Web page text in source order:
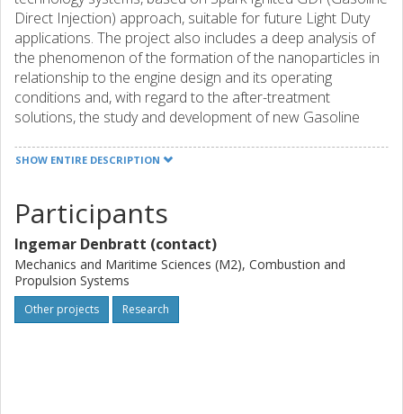
Direct Injection) approach, suitable for future Light Duty
applications. The project also includes a deep analysis of
the phenomenon of the formation of the nanoparticles in
relationship to the engine design and its operating
conditions and, with regard to the after-treatment
solutions, the study and development of new Gasoline
conditions, the following steps will be carried out:
address stoichiometric combustion approach on the
"small" size engine and lean-burn combustion
approach on the "medium" size one
study and develop the best combinations of
SHOW ENTIRE DESCRIPTION
Participants
Ingemar Denbratt (contact)
Mechanics and Maritime Sciences (M2), Combustion and
Propulsion Systems
Other projects Research